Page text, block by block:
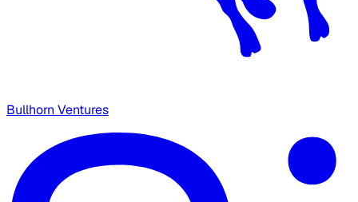
Bullhorn Ventures